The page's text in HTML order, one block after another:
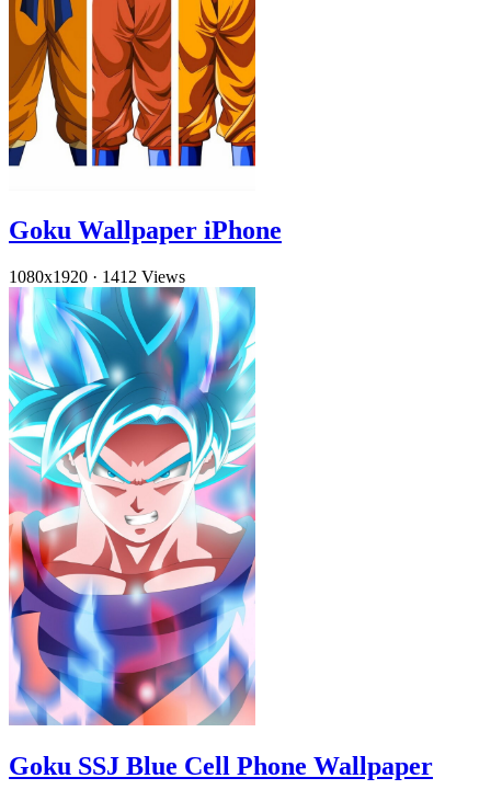
Goku Wallpaper iPhone
1080x1920 · 1412 Views
Goku SSJ Blue Cell Phone Wallpaper